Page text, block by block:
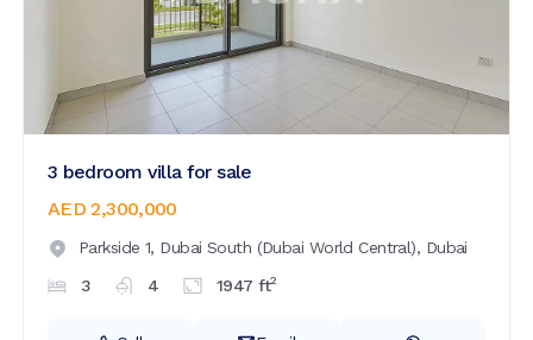
3 bedroom villa for sale
AED 2,300,000
Parkside 1, Dubai South (Dubai World Central), Dubai
3
4 1947 ft2